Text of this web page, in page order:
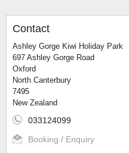
Contact
Ashley Gorge Kiwi Holiday Park
697 Ashley Gorge Road
Oxford
North Canterbury
7495
New Zealand
033124099
Booking / Enquiry